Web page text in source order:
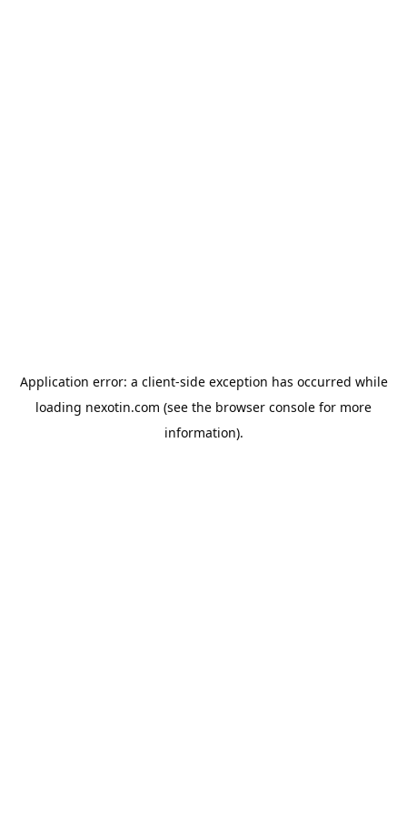
Application error: a client-side exception has occurred while
loading nexotin.com (see the browser console for more
information).